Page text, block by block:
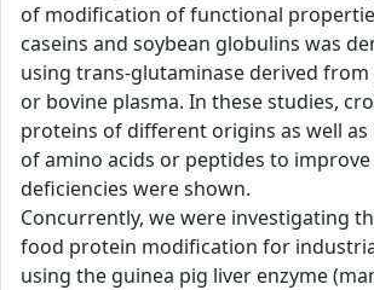
of modification of functional
caseins and soybean globulins was
using trans-glutaminase derived
or bovine plasma. In these studies,
proteins of different origins as well
of amino acids or peptides to
deficiencies were shown.
Concurrently, we were investigating
food protein modification for
using the guinea pig liver enzyme